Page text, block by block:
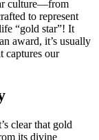
culture—from
to represent
“gold star”! It
award, it’s usually
captures our
clear that gold
its divine